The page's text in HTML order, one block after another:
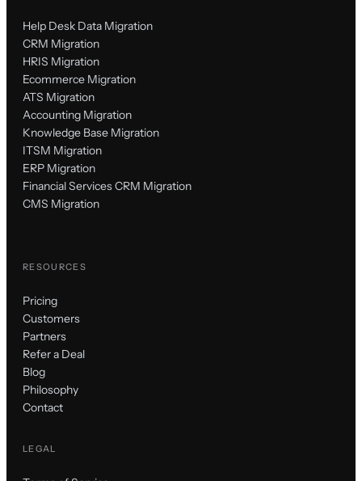
Help Desk Data Migration
CRM Migration
HRIS Migration
Ecommerce Migration
ATS Migration
Accounting Migration
Knowledge Base Migration
ITSM Migration
ERP Migration
Financial Services CRM Migration
CMS Migration
RESOURCES
Pricing
Customers
Partners
Refer a Deal
Blog
Philosophy
Contact
LEGAL